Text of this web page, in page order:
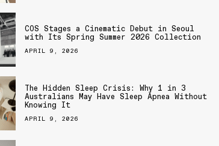
COS Stages a Cinematic Debut in Seoul
with Its Spring Summer 2026 Collection
APRIL 9, 2026
The Hidden Sleep Crisis: Why 1 in 3
Australians May Have Sleep Apnea Without
Knowing It
APRIL 9, 2026